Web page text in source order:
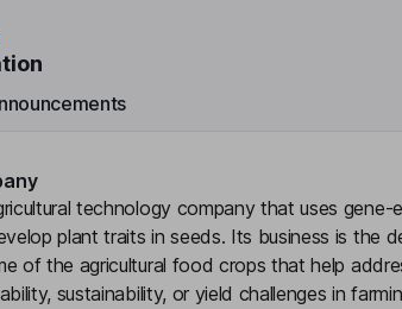
technology company that uses gene-
plant traits in seeds. Its business is the
of the agricultural food crops that help
sustainability, or yield challenges in